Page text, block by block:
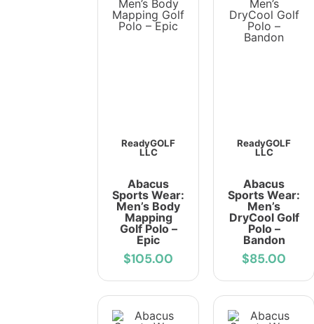
ReadyGOLF
LLC
Abacus
Sports Wear:
Men’s Body
Mapping
Golf Polo –
Epic
$105.00
ReadyGOLF
LLC
Abacus
Sports Wear:
Men’s
DryCool Golf
Polo –
Bandon
$85.00